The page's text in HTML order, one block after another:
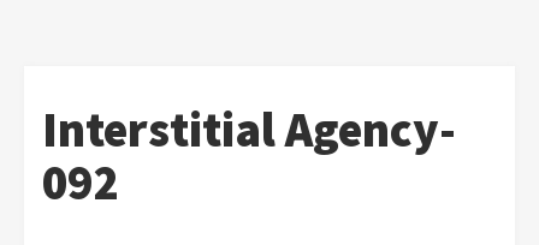
Interstitial Agency-
092